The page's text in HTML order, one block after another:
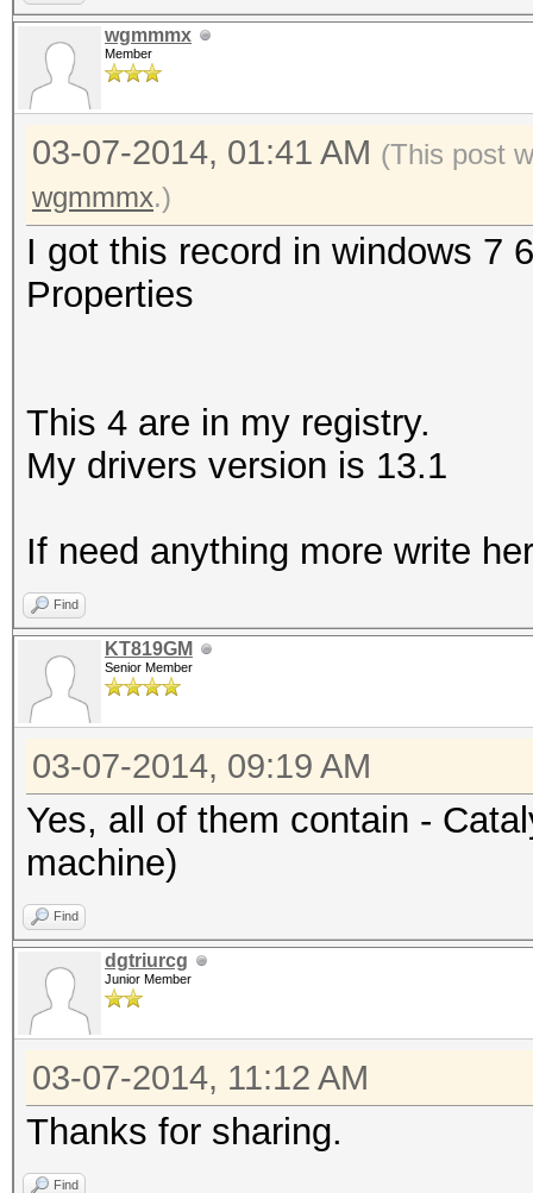
wgmmmx
Member
03-07-2014, 01:41 AM (This post
wgmmmx.)
I got this record in windows 7
Properties
This 4 are in my registry.
My drivers version is 13.1
If need anything more write
Find
KT819GM
Senior Member
03-07-2014, 09:19 AM
Yes, all of them contain -
machine)
Find
dgtriurcg
Junior Member
03-07-2014, 11:12 AM
Thanks for sharing.
Find